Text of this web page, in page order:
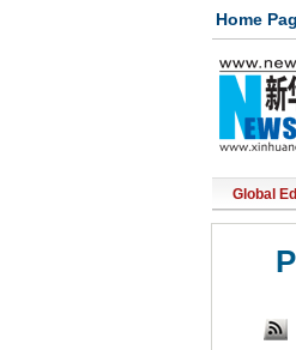
Home
Global